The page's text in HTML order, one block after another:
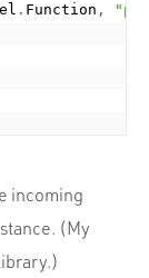
. Function ,
incoming
(My